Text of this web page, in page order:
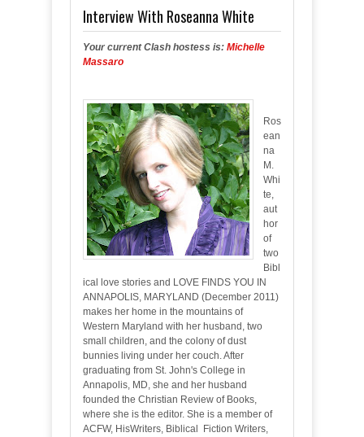
Interview With Roseanna White
Your current Clash hostess is: Michelle
Massaro
Ros
ean
na
M.
Whi
te,
aut
hor
of
two
Bibl
ical love stories and LOVE FINDS YOU IN
ANNAPOLIS, MARYLAND (December 2011)
makes her home in the mountains of
Western Maryland with her husband, two
small children, and the colony of dust
bunnies living under her couch. After
graduating from St. John's College in
Annapolis, MD, she and her husband
founded the Christian Review of Books,
where she is the editor. She is a member of
ACFW, HisWriters, Biblical Fiction Writers,